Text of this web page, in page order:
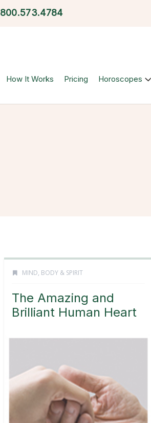
800.573.4784
How It Works Pricing Horoscopes
MIND, BODY & SPIRIT
The Amazing and
Brilliant Human Heart